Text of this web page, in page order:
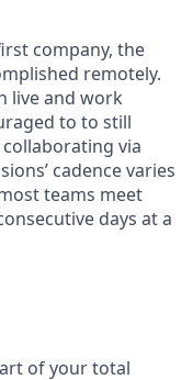
company, the
remotely.
live and work
to to still
via
cadence varies
teams meet
days at a
of your total